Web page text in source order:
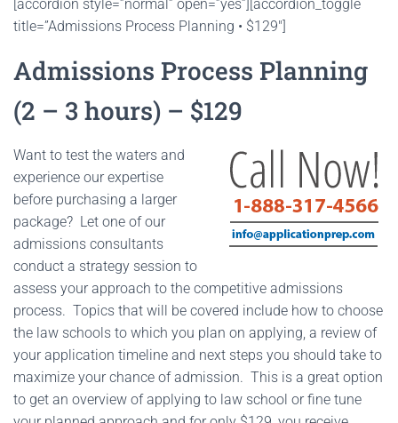
[accordion style=”normal” open=”yes”][accordion_toggle
title=”Admissions Process Planning • $129″]
Admissions Process Planning
(2 – 3 hours) – $129
Want to test the waters and
experience our expertise
before purchasing a larger
package? Let one of our
admissions consultants
conduct a strategy session to
assess your approach to the competitive admissions
process. Topics that will be covered include how to choose
the law schools to which you plan on applying, a review of
your application timeline and next steps you should take to
maximize your chance of admission. This is a great option
to get an overview of applying to law school or fine tune